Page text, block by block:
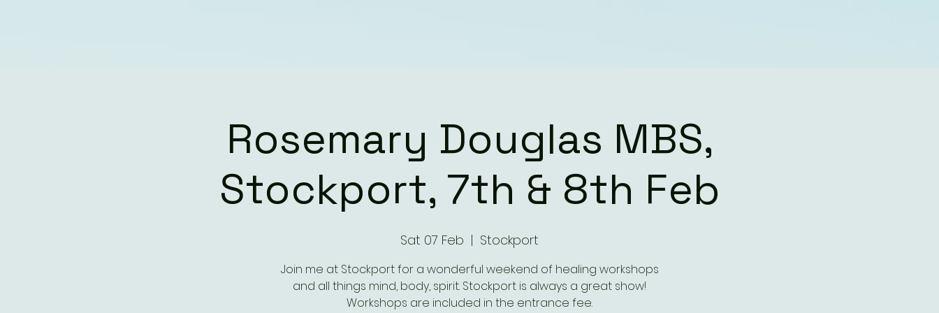
Rosemary Douglas MBS,
Stockport, 7th & 8th Feb
Sat 07 Feb
  |
Stockport
Join me at Stockport for a wonderful weekend of healing workshops
and all things mind, body, spirit. Stockport is always a great show!
Workshops are included in the entrance fee.